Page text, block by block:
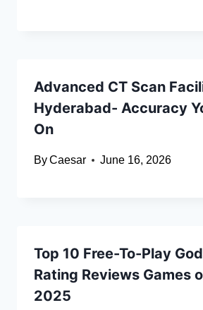
Advanced CT Scan
Hyderabad- Accuracy
On
ByCaesar June 16, 2026
Top 10 Free-To-Play
Rating Reviews Games
2025